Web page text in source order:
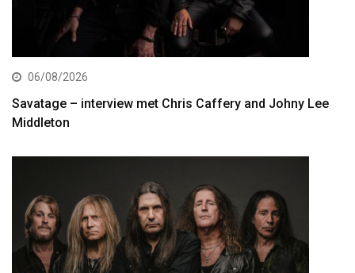
06/08/2026
Savatage – interview met Chris Caffery and Johny Lee
Middleton